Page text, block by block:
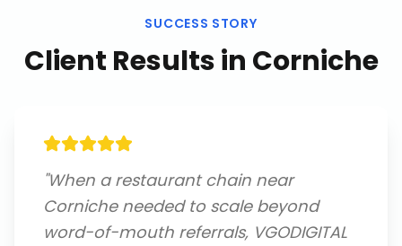
SUCCESS STORY
Client Results in Corniche
"When a restaurant chain near
Corniche needed to scale beyond
word-of-mouth referrals, VGODIGITAL